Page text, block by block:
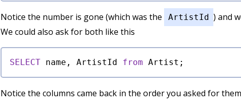
Notice the number is gone (which was the ArtistId ) and
We could also ask for both like this
SELECT name, ArtistId from
Notice the columns came back in the order you asked for